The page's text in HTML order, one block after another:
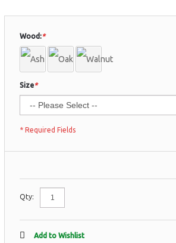
*
Wood:
*
Size
* Required Fields
Qty:
Add to Wishlist